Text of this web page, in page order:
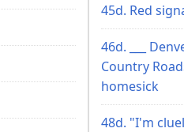
45d. Red
46d. ___
Country
homesick
48d. "I'm